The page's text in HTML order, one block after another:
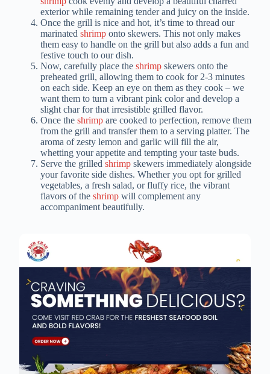
exterior while remaining tender and juicy on the inside.
Once the grill is nice and hot, it’s time to thread our
marinated shrimponto skewers. This not only makes
them easy to handle on the grill but also adds a fun and
festive touch to our dish.
Now, carefully place the shrimpskewers onto the
preheated grill, allowing them to cook for 2-3 minutes
on each side. Keep an eye on them as they cook – we
want them to turn a vibrant pink color and develop a
slight char for that irresistible grilled flavor.
Once the shrimpare cooked to perfection, remove them
from the grill and transfer them to a serving platter. The
aroma of zesty lemon and garlic will fill the air,
whetting your appetite and tempting your taste buds.
Serve the grilled shrimpskewers immediately alongside
your favorite side dishes. Whether you opt for grilled
vegetables, a fresh salad, or fluffy rice, the vibrant
flavors of the shrimpwill complement any
accompaniment beautifully.